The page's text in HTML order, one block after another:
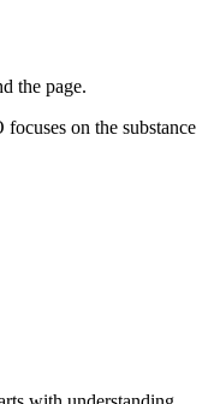
the page.
on the substance